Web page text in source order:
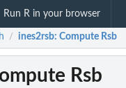
Run R in your browser
/ ines2rsb: Compute Rsb
Rsb